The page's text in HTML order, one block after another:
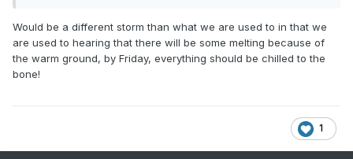
Would be a different storm than what we are used to in that we
are used to hearing that there will be some melting because of
the warm ground, by Friday, everything should be chilled to the
bone!
1